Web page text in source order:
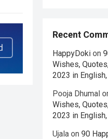
Recent
HappyDoki on
Wishes,
2023 in
Pooja Dhumal
Wishes,
2023 in
Ujala on 90